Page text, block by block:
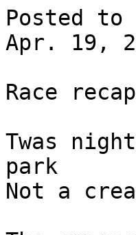
Posted to
Apr. 19,
Race recap
Twas
park
Not a